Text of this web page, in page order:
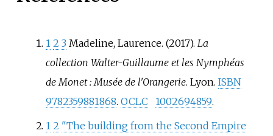
1 2 3 Madeline, Laurence. (2017). La
collection Walter-Guillaume et les Nymphéas
de Monet : Musée de l'Orangerie. Lyon. ISBN
9782359881868. OCLC 1002694859.
1 2 "The building from the Second Empire